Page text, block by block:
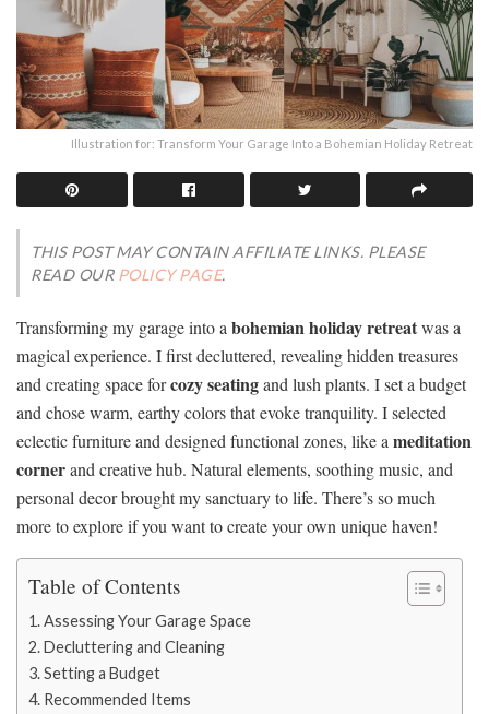
Illustration for: Transform Your Garage Into a Bohemian Holiday Retreat
THIS POST MAY CONTAIN AFFILIATE LINKS. PLEASE
READ OUR POLICY PAGE.
Transforming my garage into abohemian holiday retreatwas a
magical experience. I first decluttered, revealing hidden treasures
and creating space forcozy seatingand lush plants. I set a budget
and chose warm, earthy colors that evoke tranquility. I selected
eclectic furniture and designed functional zones, like ameditation
cornerand creative hub. Natural elements, soothing music, and
personal decor brought my sanctuary to life. There’s so much
more to explore if you want to create your own unique haven!
Table of Contents
Assessing Your Garage Space
Decluttering and Cleaning
Setting a Budget
Recommended Items